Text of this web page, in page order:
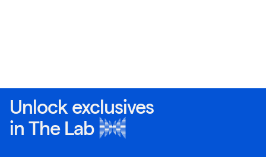
Unlock exclusives
in The Lab